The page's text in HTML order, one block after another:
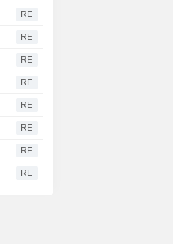
RE
RE
RE
RE
RE
RE
RE
RE